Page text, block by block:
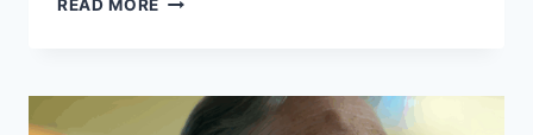
READ MORE
3
REVIEW